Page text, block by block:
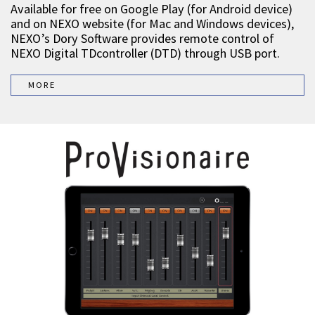
Available for free on Google Play (for Android device)
and on NEXO website (for Mac and Windows devices),
NEXO’s Dory Software provides remote control of
NEXO Digital TDcontroller (DTD) through USB port.
MORE